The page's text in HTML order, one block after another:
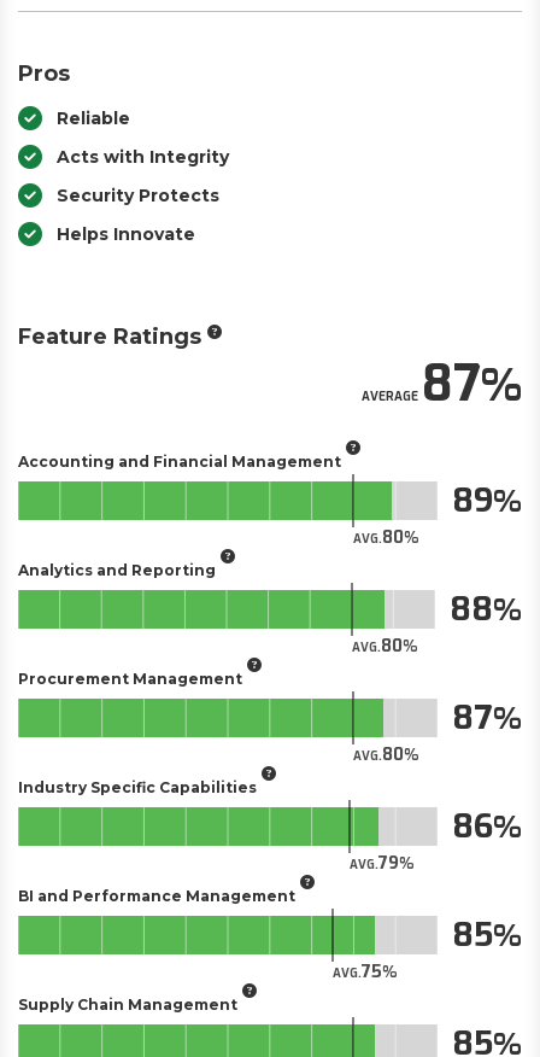
Pros
Reliable
Acts with Integrity
Security Protects
Helps Innovate
Feature Ratings
AVERAGE87
Accounting and Financial Management
AVG.80
89
Analytics and Reporting
AVG.80
88
Procurement Management
AVG.80
87
Industry Specific Capabilities
AVG.79
86
BI and Performance Management
AVG.75
85
Supply Chain Management
85